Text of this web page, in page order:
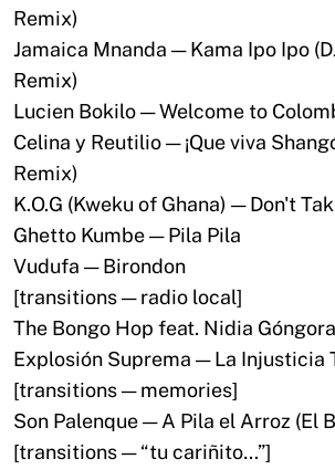
Remix)
Jamaica Mnanda — Kama Ipo Ipo
Remix)
Lucien Bokilo — Welcome to
Celina y Reutilio — ¡Que viva
Remix)
K.O.G (Kweku of Ghana) — Don't
Ghetto Kumbe — Pila Pila
Vudufa — Birondon
[transitions — radio local]
The Bongo Hop feat. Nidia
Explosión Suprema — La Injusticia
[transitions — memories]
Son Palenque — A Pila el Arroz (El
[transitions — “tu cariñito…”]